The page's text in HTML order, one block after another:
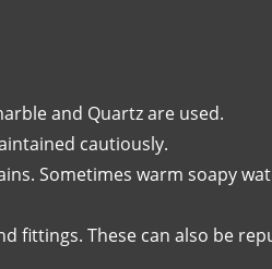
and Quartz are used.
cautiously.
Sometimes warm soapy
fittings. These can also be